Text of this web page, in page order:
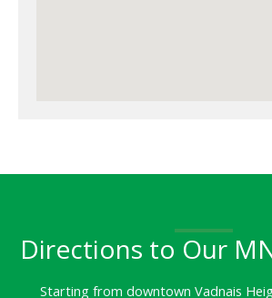
Directions to Our
Starting from downtown Vadnais